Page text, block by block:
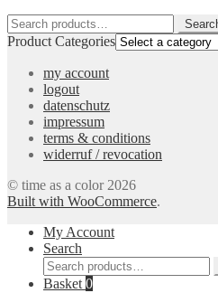
Search
for:
Product Categories
my account
logout
datenschutz
impressum
terms & conditions
widerruf / revocation
© time as a color 2026
Built with WooCommerce.
My Account
Search
Search
for:
Basket 0